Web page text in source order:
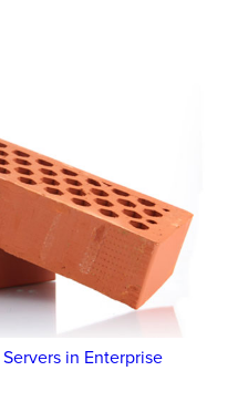
in Enterprise